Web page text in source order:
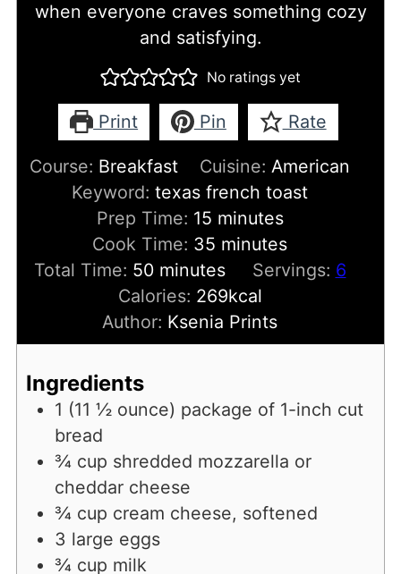
when everyone craves something cozy
and satisfying.
No ratings yet
Print Pin Rate
Course: Breakfast Cuisine: American
Keyword:texas french toast
Prep Time: 15minutes
minutes
Cook Time: 35 minutes
minutes
Total Time: 50minutes
minutes Servings: 6
Calories: 269kcal
Author: Ksenia Prints
Ingredients
1 (11 ½ ounce) package of 1-inch cut
bread
¾ cup shredded mozzarella or
cheddar cheese
¾ cup cream cheese, softened
3 large eggs
¾ cup milk